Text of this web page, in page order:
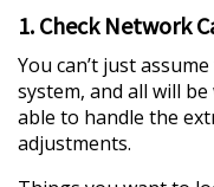
1. Check Network
You can’t just
system, and all will
able to handle the
adjustments.